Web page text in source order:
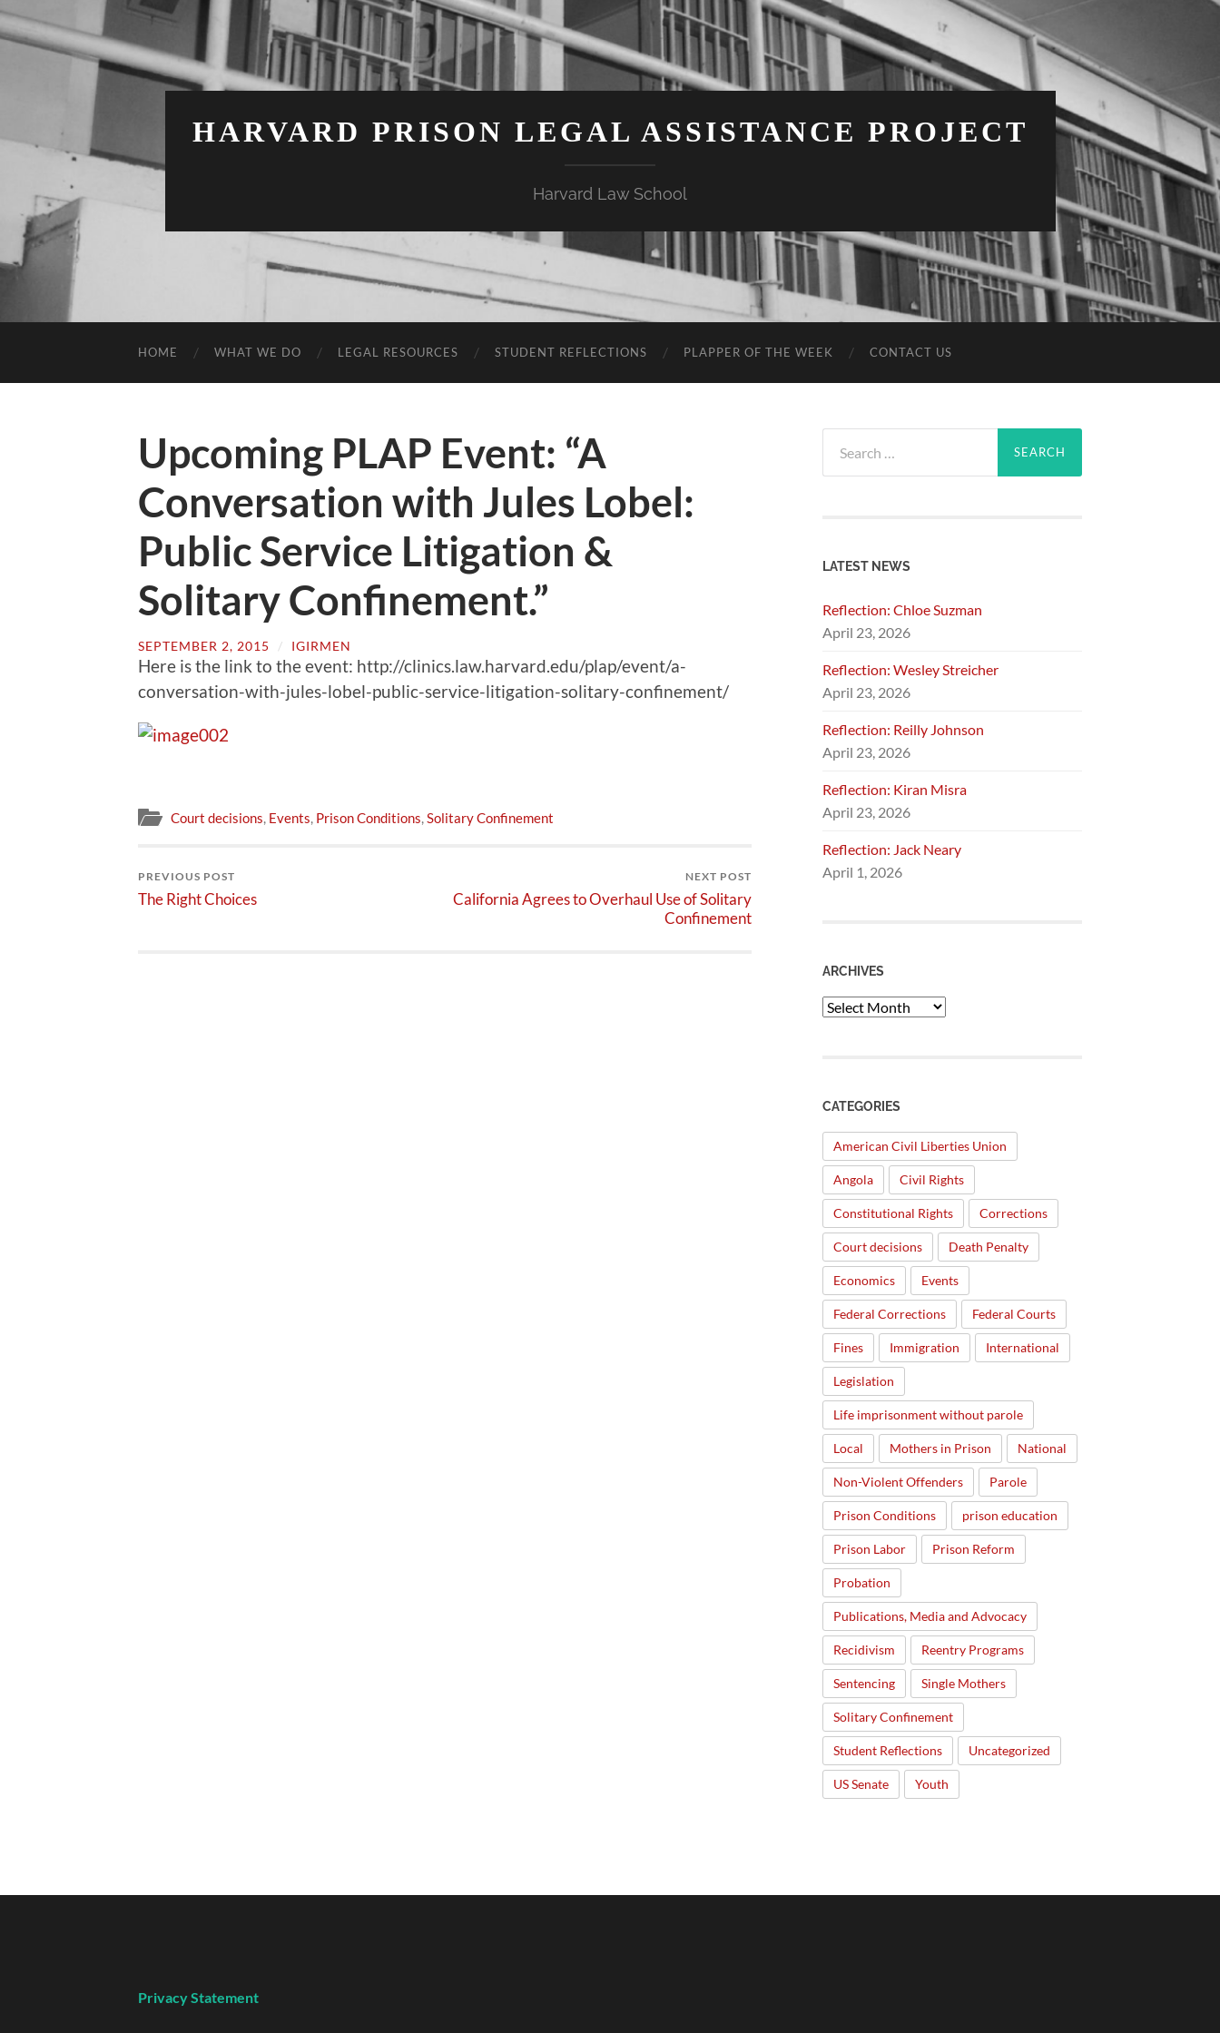
HARVARD PRISON LEGAL ASSISTANCE PROJECT
Harvard Law School
HOME WHAT WE DO LEGAL RESOURCES STUDENT REFLECTIONS PLAPPER OF THE WEEK CONTACT US
Upcoming PLAP Event: “A
Conversation with Jules Lobel:
Public Service Litigation &
Solitary Confinement.”
SEPTEMBER 2, 2015 / IGIRMEN
Here is the link to the event: http://clinics.law.harvard.edu/plap/event/a-
conversation-with-jules-lobel-public-service-litigation-solitary-confinement/
Court decisions Events Prison Conditions Solitary Confinement
PREVIOUS POST
The Right Choices
NEXT POST
California Agrees to Overhaul Use of Solitary
Confinement
for:
LATEST NEWS
Reflection: Chloe Suzman
April 23, 2026
Reflection: Wesley Streicher
April 23, 2026
Reflection: Reilly Johnson
April 23, 2026
Reflection: Kiran Misra
April 23, 2026
Reflection: Jack Neary
April 1, 2026
ARCHIVES
Archives
CATEGORIES
American Civil Liberties Union
Angola Civil Rights
Constitutional Rights Corrections
Court decisions Death Penalty
Economics Events
Federal Corrections Federal Courts
Fines Immigration International
Legislation
Life imprisonment without parole
Local Mothers in Prison National
Non-Violent Offenders Parole
Prison Conditions prison education
Prison Labor Prison Reform
Probation
Publications, Media and Advocacy
Recidivism Reentry Programs
Sentencing Single Mothers
Solitary Confinement
Student Reflections Uncategorized
US Senate Youth
Privacy Statement